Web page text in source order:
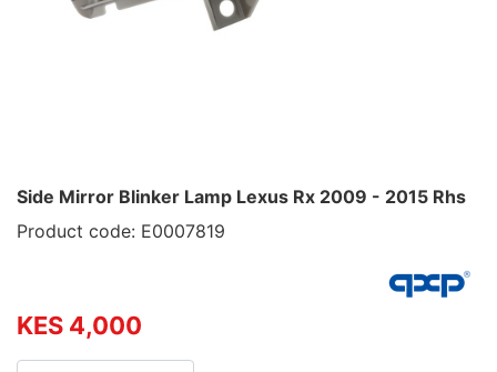
Side Mirror Blinker Lamp Lexus Rx 2009 - 2015 Rhs
Product code: E0007819
KES 4,000